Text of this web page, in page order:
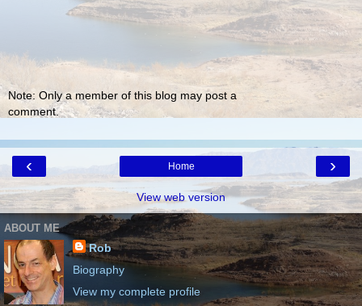
Note: Only a member of this blog may post a
comment.
‹ ›
Home
View web version
ABOUT ME
Rob
Biography
View my complete profile